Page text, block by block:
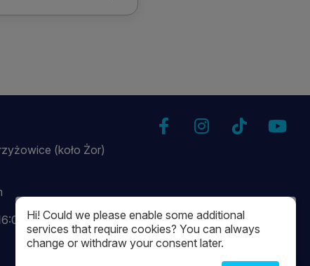
(koło Żor)
Hi! Could we please enable some additional
services that require cookies? You can always
change or withdraw your consent later.